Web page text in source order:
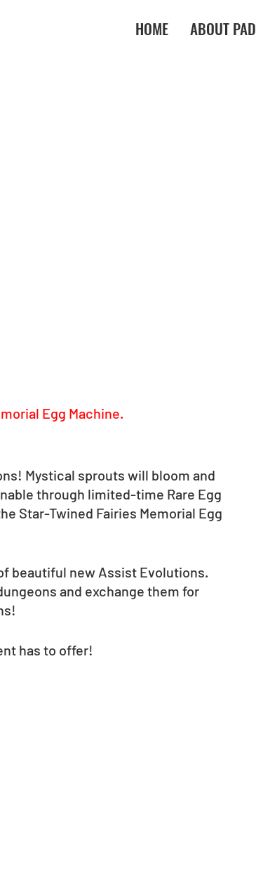
HOME ABOUT PAD
Egg Machine.
Mystical sprouts will bloom and
through limited-time Rare Egg
Star-Twined Fairies Memorial Egg
beautiful new Assist Evolutions.
and exchange them for
has to offer!